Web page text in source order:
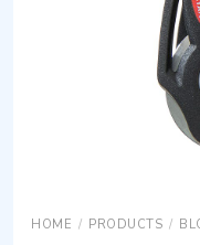
HOME / PRODUCTS /